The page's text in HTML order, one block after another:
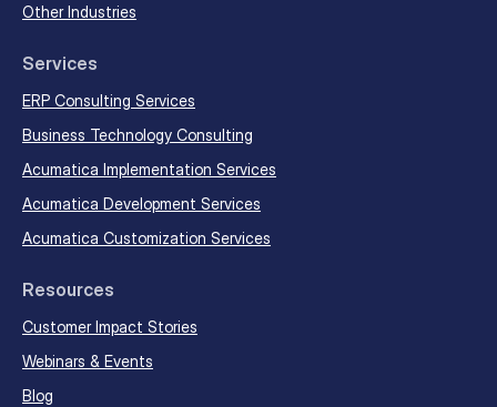
Other Industries
Services
ERP Consulting Services
Business Technology Consulting
Acumatica Implementation Services
Acumatica Development Services
Acumatica Customization Services
Resources
Customer Impact Stories
Webinars & Events
Blog